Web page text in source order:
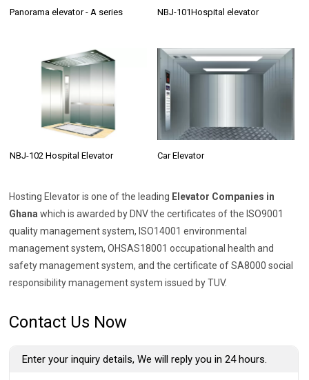
Panorama elevator - A series NBJ-101Hospital elevator
NBJ-102 Hospital Elevator Car Elevator
Hosting Elevator is one of the leading Elevator Companies in
Ghana which is awarded by DNV the certificates of the ISO9001
quality management system, ISO14001 environmental
management system, OHSAS18001 occupational health and
safety management system, and the certificate of SA8000 social
responsibility management system issued by TUV.
Contact Us Now
Enter your inquiry details, We will reply you in 24 hours.